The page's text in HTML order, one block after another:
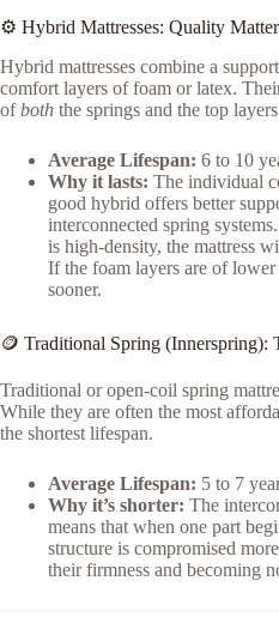
⚙️ Hybrid Mattresses: Quality
Hybrid mattresses combine a
comfort layers of foam or latex.
ofboth the springs and the top
Average Lifespan: 6 to 10
Why it lasts: The individual
good hybrid offers better
interconnected spring
is high-density, the mattress
If the foam layers are of
sooner.
🪙 Traditional Spring (Innerspring):
Traditional or open-coil spring
While they are often the most
the shortest lifespan.
Average Lifespan: 5 to 7
Why it’s shorter: The
means that when one part
structure is compromised
their firmness and becoming